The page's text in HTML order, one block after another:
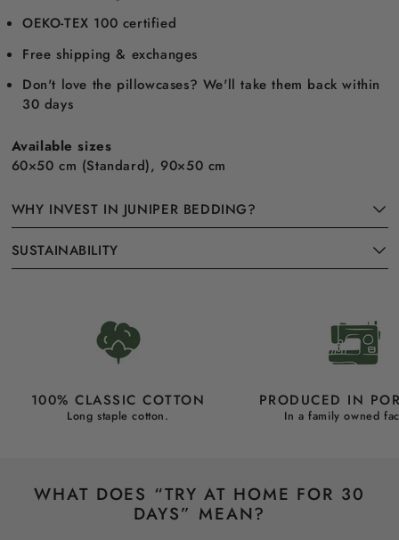
OEKO-TEX 100 certified
Free shipping & exchanges
Don't love the pillowcases? We'll take them back within
30 days
Available sizes
60×50 cm (Standard), 90×50 cm
WHY INVEST IN JUNIPER BEDDING?
SUSTAINABILITY
100% CLASSIC COTTON
Long staple cotton.
PRODUCED IN
In a family owned
WHAT DOES “TRY AT HOME FOR 30
DAYS” MEAN?